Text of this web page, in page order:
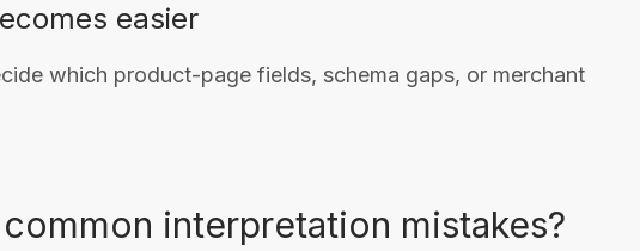
easier
which product-page fields, schema gaps, or merchant
interpretation mistakes?